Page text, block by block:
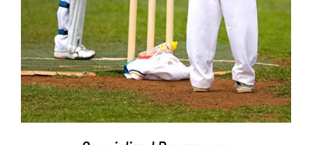
OPTIONS
BE
CHOSEN
ON
THE
PRODUCT